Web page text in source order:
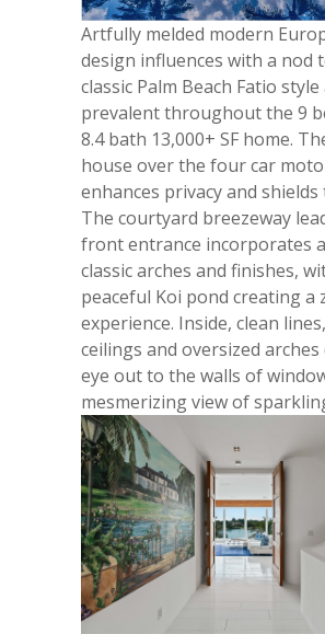
Artfully melded modern
design influences with a nod
classic Palm Beach Fatio style
prevalent throughout the 9
8.4 bath 13,000+ SF home.
house over the four car
enhances privacy and shields
The courtyard breezeway
front entrance incorporates
classic arches and finishes,
peaceful Koi pond creating a
experience. Inside, clean
ceilings and oversized
eye out to the walls of
mesmerizing view of